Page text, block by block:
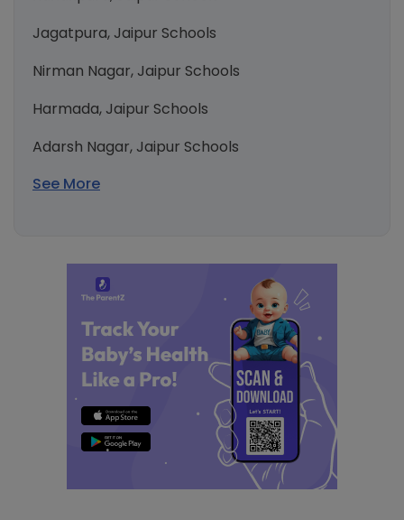
Jagatpura, Jaipur Schools
Nirman Nagar, Jaipur Schools
Harmada, Jaipur Schools
Adarsh Nagar, Jaipur Schools
See More